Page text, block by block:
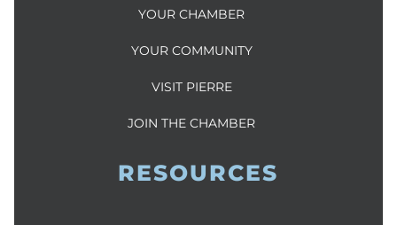
YOUR CHAMBER
YOUR COMMUNITY
VISIT PIERRE
JOIN THE CHAMBER
RESOURCES